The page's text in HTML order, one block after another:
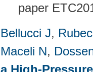
paper
Bellucci J,
Maceli N,
a High-